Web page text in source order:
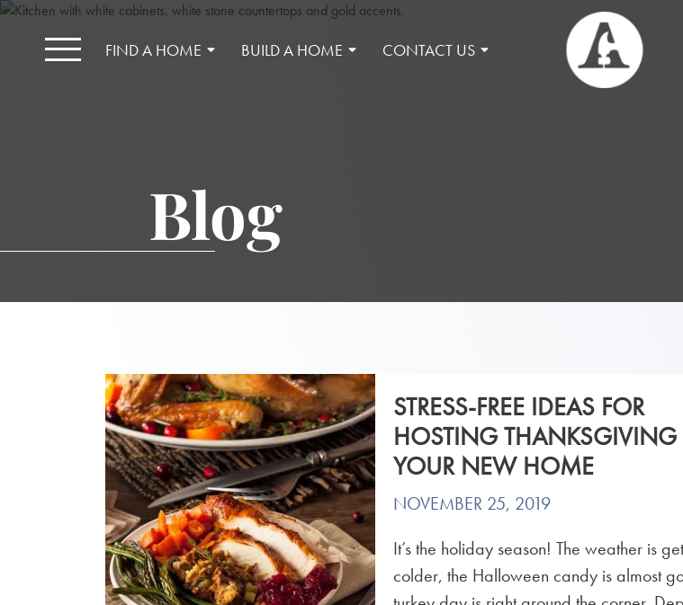
FIND A HOME BUILD A HOME CONTACT US
Blog
STRESS-FREE IDEAS FOR
HOSTING
YOUR NEW HOME
NOVEMBER 25, 2019
It’s the holiday season! The weather is
colder, the Halloween candy is almost